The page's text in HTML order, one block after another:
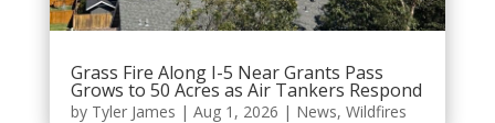
Grass Fire Along I-5 Near Grants Pass
Grows to 50 Acres as Air Tankers Respond
by Tyler James | Aug 1, 2026 | News, Wildfires